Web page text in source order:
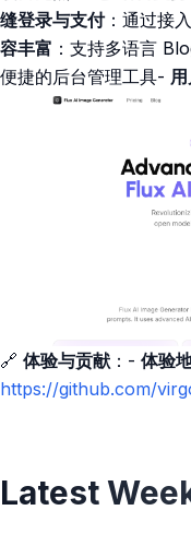
缝登录与支付：通过接
容丰富 ：支持多语言
便捷的后台管理工具-
🔗 体验与贡献 ：- 体验
https://github.com/
Latest